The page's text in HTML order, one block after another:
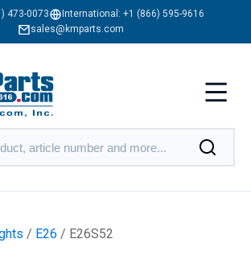
473-0073 International: +1 (866) 595-9616
sales@kmparts.com
/ E26 / E26S52